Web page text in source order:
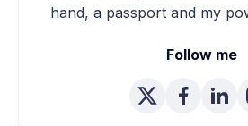
hand, a passport and my
Follow me